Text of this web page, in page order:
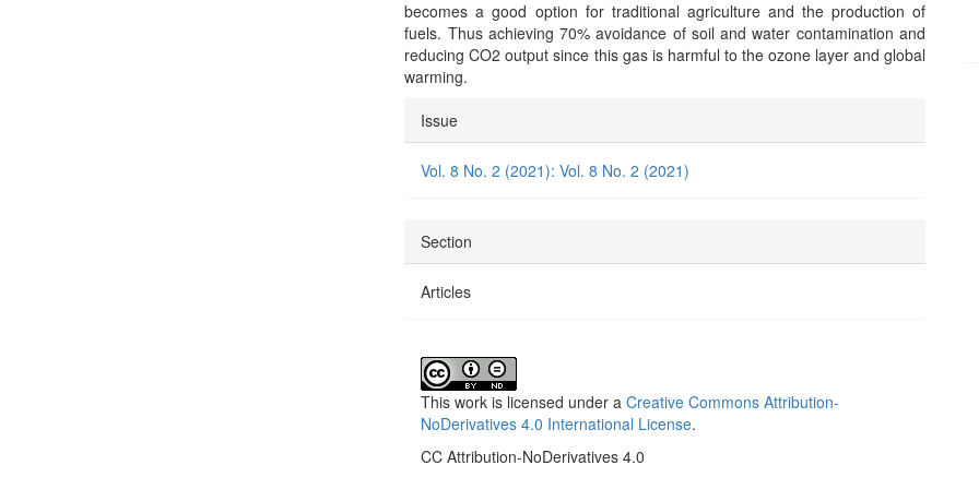
becomes a good option for traditional agriculture and the production of
fuels. Thus achieving 70% avoidance of soil and water contamination and
reducing CO2 output since this gas is harmful to the ozone layer and global
warming.
Article
Details
Issue
Vol. 8 No. 2 (2021): Vol. 8 No. 2 (2021)
Section
Articles
This work is licensed under aCreative Commons Attribution-
NoDerivatives 4.0 International License.
CC Attribution-NoDerivatives 4.0